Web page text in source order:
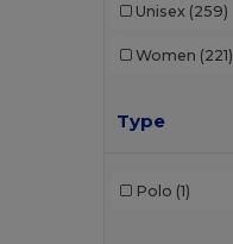
Unisex (259)
Women (221)
Type
Polo (1)